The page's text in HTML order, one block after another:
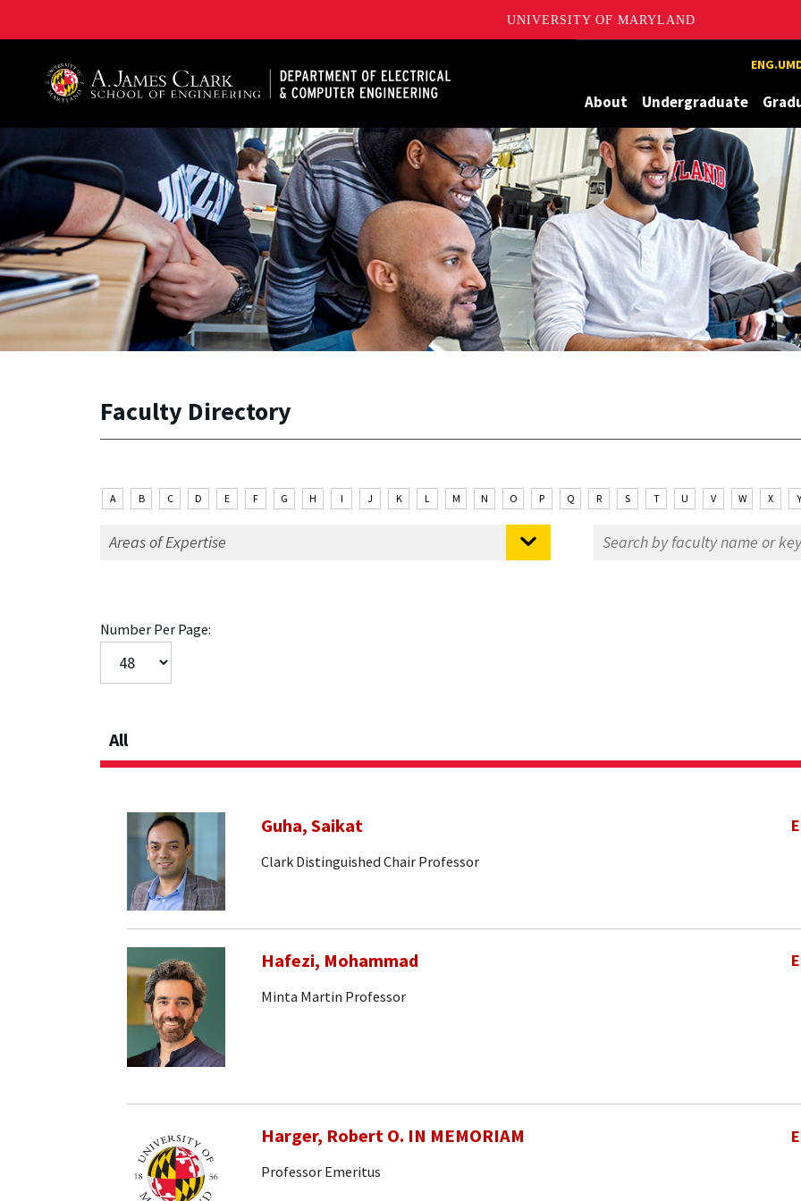
UNIVERSITY OF MARYLAND
About Undergraduate
Faculty Directory
A B C D E F G H I J K L M N O P Q R S T U V W X Y
Number Per Page:
All
Guha, Saikat
Clark Distinguished Chair Professor
Hafezi, Mohammad
Minta Martin Professor
Harger, Robert O. IN MEMORIAM
Professor Emeritus